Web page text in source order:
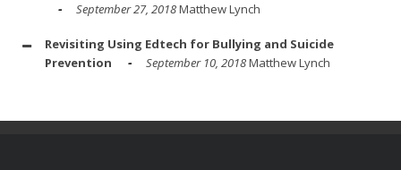
September 27, 2018Matthew Lynch
Revisiting Using Edtech for Bullying and Suicide
Prevention
September 10, 2018Matthew Lynch